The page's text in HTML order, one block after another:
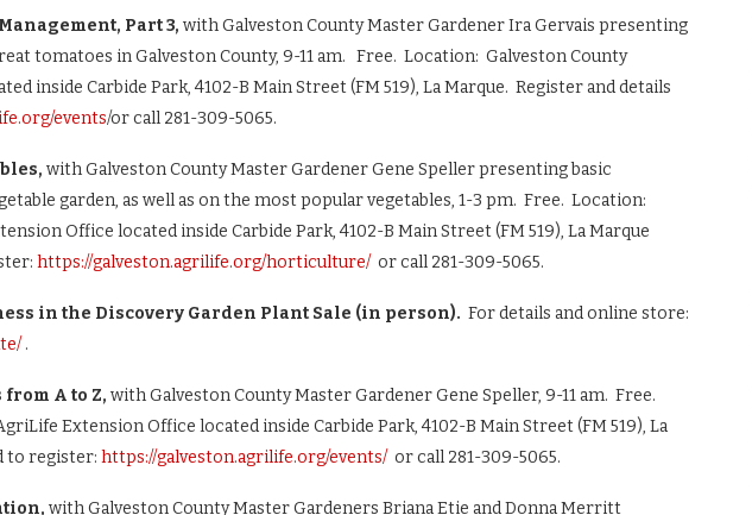
Part 3, with Galveston County Master Gardener Ira Gervais presenting
tomatoes in Galveston County, 9-11 am. Free. Location: Galveston County
inside Carbide Park, 4102-B Main Street (FM 519), La Marque. Register and details
events/or call 281-309-5065.
with Galveston County Master Gardener Gene Speller presenting basic
garden, as well as on the most popular vegetables, 1-3 pm. Free. Location:
Office located inside Carbide Park, 4102-B Main Street (FM 519), La Marque
https://galveston.agrilife.org/horticulture/ or call 281-309-5065.
in the Discovery Garden Plant Sale (in person). For details and online store:
.
A to Z, with Galveston County Master Gardener Gene Speller, 9-11 am. Free.
Extension Office located inside Carbide Park, 4102-B Main Street (FM 519), La
to register: https://galveston.agrilife.org/events/ or call 281-309-5065.
with Galveston County Master Gardeners Briana Etie and Donna Merritt